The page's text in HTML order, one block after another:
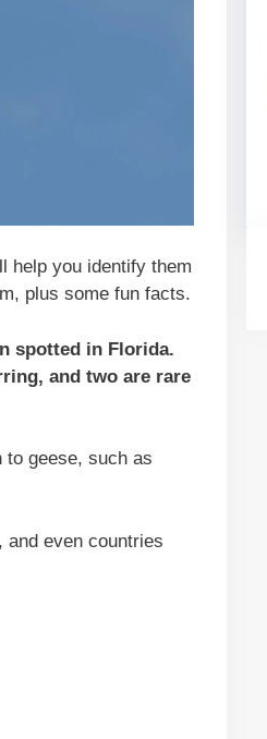
help you identify them
plus some fun facts.
spotted in Florida.
and two are rare
to geese, such as
and even countries